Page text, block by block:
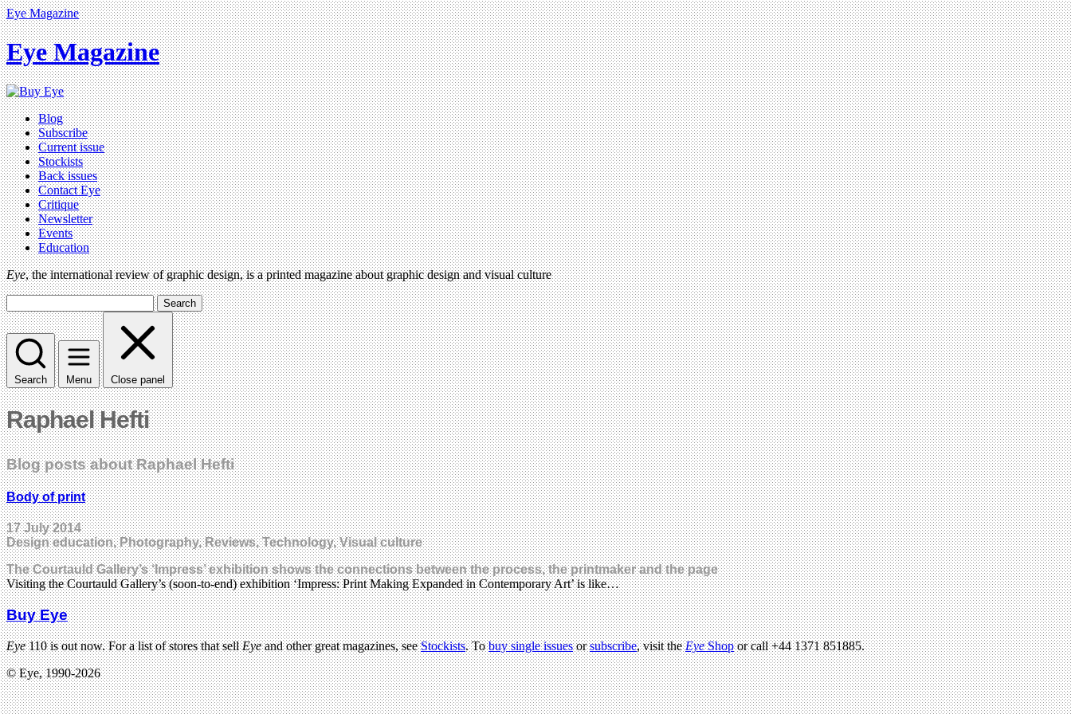
Eye Magazine
Eye Magazine
Blog
Subscribe
Current issue
Stockists
Back issues
Contact Eye
Critique
Newsletter
Events
Education
Eye, the international review of graphic design, is a printed magazine about graphic design and visual culture
Search
Search Menu Close panel
Raphael Hefti
Blog posts about Raphael Hefti
Body of print
17 July 2014
Design education, Photography, Reviews, Technology, Visual culture
The Courtauld Gallery’s ‘Impress’ exhibition shows the connections between the process, the printmaker and the page
Visiting the Courtauld Gallery’s (soon-to-end) exhibition ‘Impress: Print Making Expanded in Contemporary Art’ is like…
Buy Eye
Eye110 is out now. For a list of stores that sellEyeand other great magazines, seeStockists. Tobuy single issuesorsubscribe, visit theEyeShopor call +44 1371 851885.
© Eye, 1990-2026